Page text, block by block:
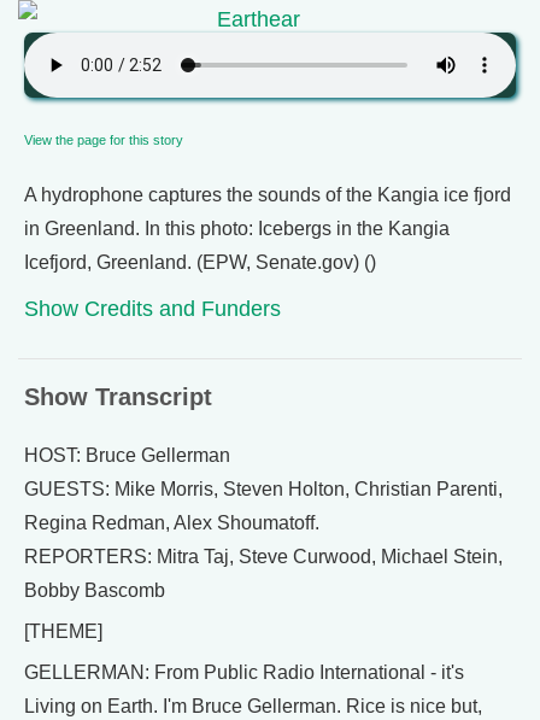
Earthear
View the page for this story
A hydrophone captures the sounds of the Kangia ice fjord
in Greenland. In this photo: Icebergs in the Kangia
Icefjord, Greenland. (EPW, Senate.gov) ()
Show Credits and Funders
Show Transcript
HOST: Bruce Gellerman
GUESTS: Mike Morris, Steven Holton, Christian Parenti,
Regina Redman, Alex Shoumatoff.
REPORTERS: Mitra Taj, Steve Curwood, Michael Stein,
Bobby Bascomb
[THEME]
GELLERMAN: From Public Radio International - it's
Living on Earth. I'm Bruce Gellerman. Rice is nice but,